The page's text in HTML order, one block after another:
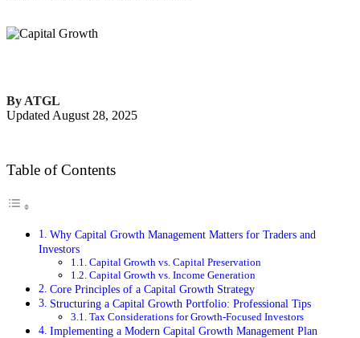
By ATGL
Updated August 28, 2025
Table of Contents
Why Capital Growth Management Matters for Traders and
Investors
Capital Growth vs. Capital Preservation
Capital Growth vs. Income Generation
Core Principles of a Capital Growth Strategy
Structuring a Capital Growth Portfolio: Professional Tips
Tax Considerations for Growth-Focused Investors
Implementing a Modern Capital Growth Management Plan